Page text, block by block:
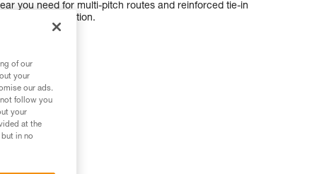
you need for multi-pitch routes and reinforced tie-in
to rope friction.
needs?
of our
your
our ads.
follow you
your
at the
in no